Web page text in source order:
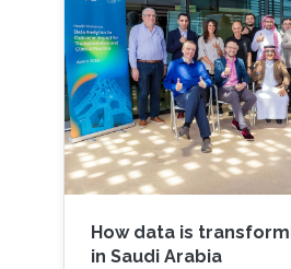
How data is
in Saudi Arabia